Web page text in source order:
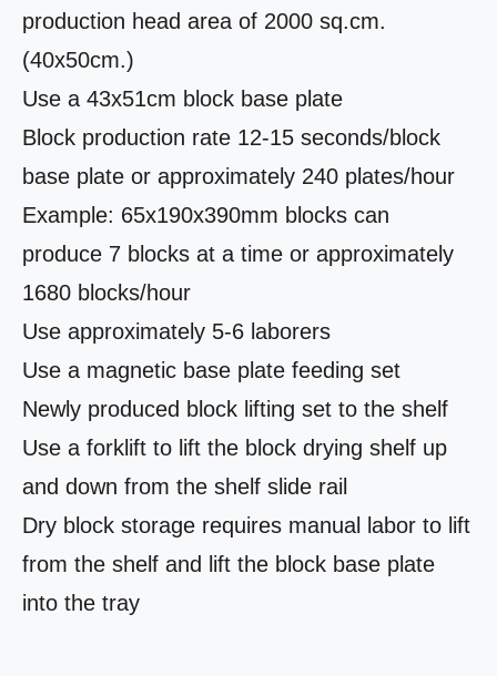
production head area of ​​2000 sq.cm.
(40x50cm.)
Use a 43x51cm block base plate
Block production rate 12-15 seconds/block
base plate or approximately 240 plates/hour
Example: 65x190x390mm blocks can
produce 7 blocks at a time or approximately
1680 blocks/hour
Use approximately 5-6 laborers
Use a magnetic base plate feeding set
Newly produced block lifting set to the shelf
Use a forklift to lift the block drying shelf up
and down from the shelf slide rail
Dry block storage requires manual labor to lift
from the shelf and lift the block base plate
into the tray